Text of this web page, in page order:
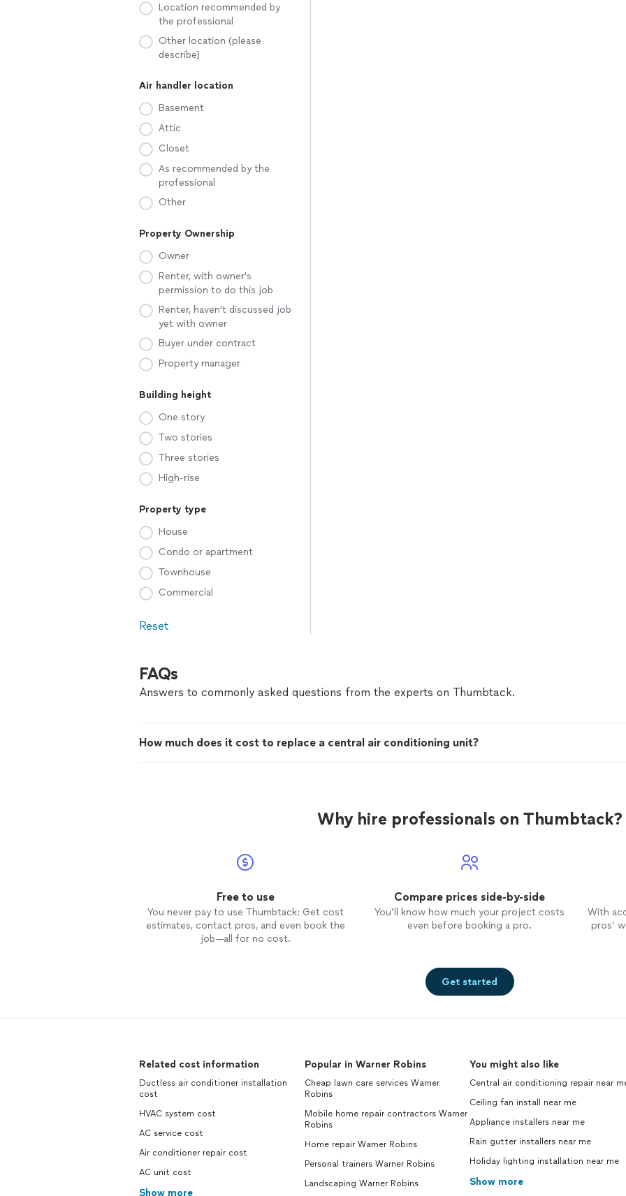
Location recommended by
the professional
Other location (please
describe)
Air handler location
Basement
Attic
Closet
As recommended by the
professional
Other
Property Ownership
Owner
Renter, with owner's
permission to do this job
Renter, haven't discussed job
yet with owner
Buyer under contract
Property manager
Building height
One story
Two stories
Three stories
High-rise
Property type
House
Condo or apartment
Townhouse
Commercial
Reset
FAQs
Answers to commonly asked questions from the experts on Thumbtack.
How much does it cost to replace a central air conditioning unit?
Why hire professionals on Thumbtack?
Free to use
You never pay to use Thumbtack: Get cost
estimates, contact pros, and even book the
job—all for no cost.
Compare prices side-by-side
You’ll know how much your project costs
even before booking a pro.
With
pros’
Get started
Related cost information
Ductless air conditioner installation
cost
HVAC system cost
AC service cost
Air conditioner repair cost
AC unit cost
Show more
Popular in Warner Robins
Cheap lawn care services Warner
Robins
Mobile home repair contractors Warner
Robins
Home repair Warner Robins
Personal trainers Warner Robins
Landscaping Warner Robins
You might also like
Central air conditioning repair near
Ceiling fan install near me
Appliance installers near me
Rain gutter installers near me
Holiday lighting installation near me
Show more